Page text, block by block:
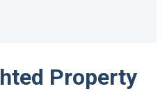
Property